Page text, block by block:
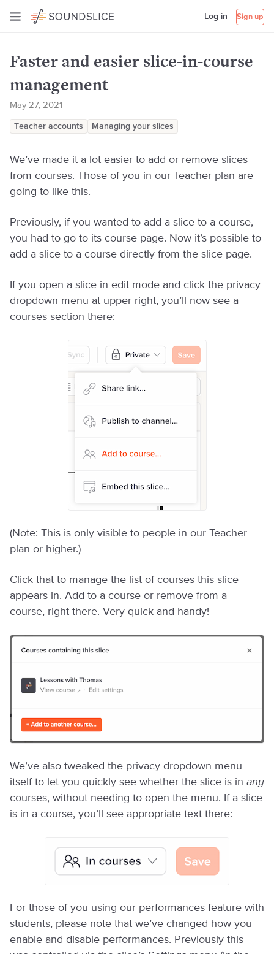
Log in Sign up
Faster and easier slice-in-course
management
May 27, 2021
Teacher accounts Managing your slices
We’ve made it a lot easier to add or remove slices
from courses. Those of you in our Teacher plan are
going to like this.
Previously, if you wanted to add a slice to a course,
you had to go to its course page. Now it’s possible to
add a slice to a course directly from the slice page.
If you open a slice in edit mode and click the privacy
dropdown menu at upper right, you’ll now see a
courses section there:
(Note: This is only visible to people in our Teacher
plan or higher.)
Click that to manage the list of courses this slice
appears in. Add to a course or remove from a
course, right there. Very quick and handy!
We’ve also tweaked the privacy dropdown menu
itself to let you quickly see whether the slice is in any
courses, without needing to open the menu. If a slice
is in a course, you’ll see appropriate text there:
For those of you using our performances feature with
students, please note that we’ve changed how you
enable and disable performances. Previously this